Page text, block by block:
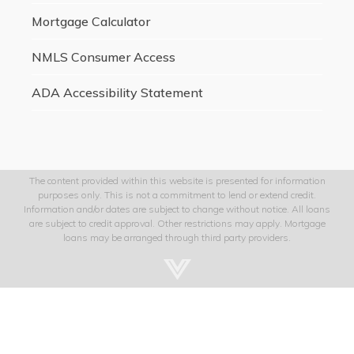
Mortgage Calculator
NMLS Consumer Access
ADA Accessibility Statement
The content provided within this website is presented for information
purposes only. This is not a commitment to lend or extend credit.
Information and/or dates are subject to change without notice. All loans
are subject to credit approval. Other restrictions may apply. Mortgage
loans may be arranged through third party providers.